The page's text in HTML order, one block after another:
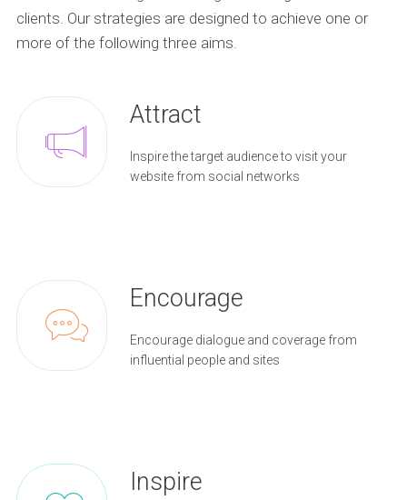
clients. Our strategies are designed to achieve one or
more of the following three aims.
Attract
Inspire the target audience to visit your
website from social networks
Encourage
Encourage dialogue and coverage from
influential people and sites
Inspire